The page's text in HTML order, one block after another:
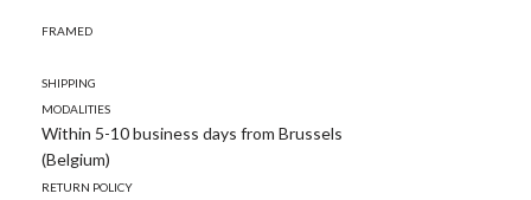
Framed
Shipping
modalities
Within 5-10 business days from Brussels
(Belgium)
Return policy